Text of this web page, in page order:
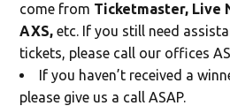
come from Ticketmaster, Live
AXS, etc. If you still need
tickets, please call our offices
If you haven’t received a
please give us a call ASAP.